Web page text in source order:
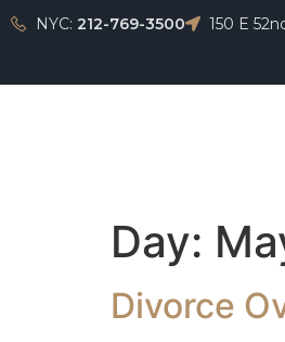
NYC: 212-769-3500 150 E
Day:
Divorce